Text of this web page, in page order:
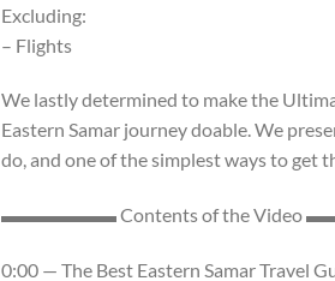
Excluding:
– Flights
We lastly determined to make the
Eastern Samar journey doable. We
do, and one of the simplest ways to get
▬▬▬▬▬▬ Contents of the
0:00 — The Best Eastern Samar Travel